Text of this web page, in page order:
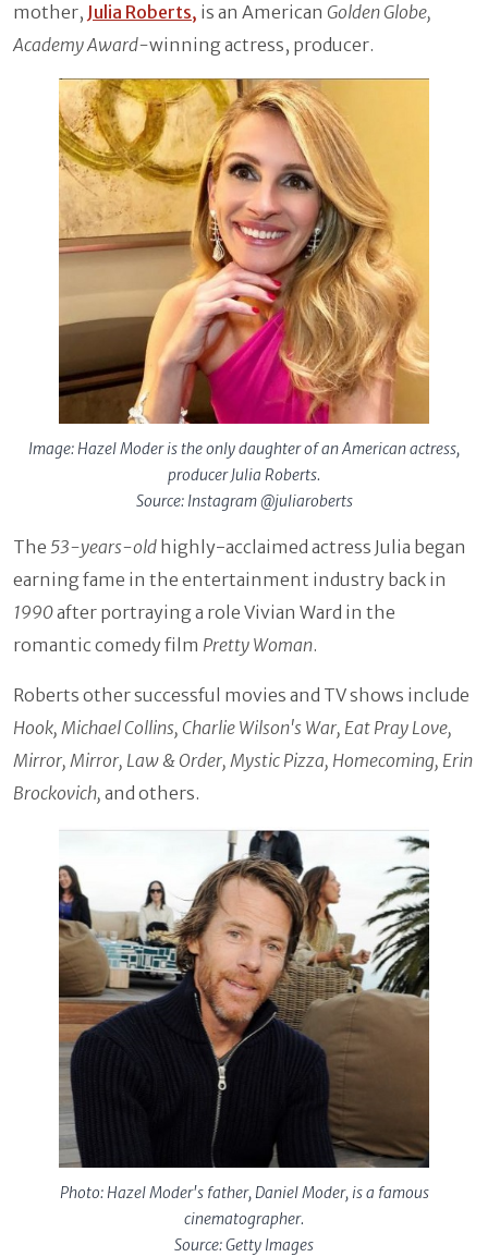
mother, Julia Roberts, is an American Golden Globe,
Academy Award-winning actress, producer.
Image: Hazel Moder is the only daughter of an American actress,
producer Julia Roberts.
Source: Instagram @juliaroberts
The 53-years-old highly-acclaimed actress Julia began
earning fame in the entertainment industry back in
1990after portraying a role Vivian Ward in the
romantic comedy film Pretty Woman.
Roberts other successful movies and TV shows include
Hook, Michael Collins, Charlie Wilson's War, Eat Pray Love,
Mirror, Mirror, Law & Order, Mystic Pizza, Homecoming, Erin
Brockovich, and others.
Photo: Hazel Moder's father, Daniel Moder, is a famous
cinematographer.
Source: Getty Images